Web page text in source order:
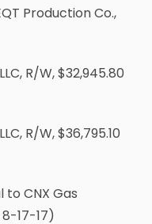
Production Co.,
R/W, $32,945.80
R/W, $36,795.10
to CNX Gas
8-17-17)